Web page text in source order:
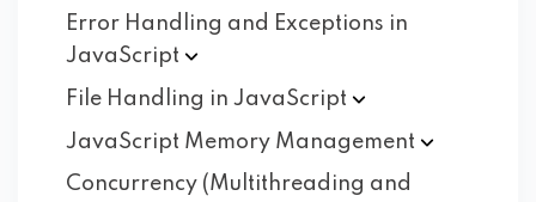
Error Handling and Exceptions in
JavaScript
File Handling in JavaScript
JavaScript Memory Management
Concurrency (Multithreading and